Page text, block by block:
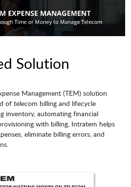
Solution
Management (TEM) solution
of telecom billing and lifecycle
inventory, automating financial
with billing, Intratem helps
eliminate billing errors, and